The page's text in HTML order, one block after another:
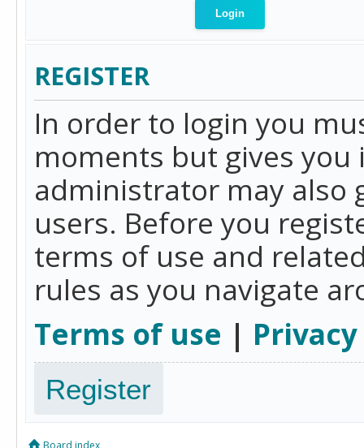
REGISTER
In order to login you
moments but gives
administrator may also
users. Before you
terms of use and
rules as you navigate
Terms of use |
Register
Board index